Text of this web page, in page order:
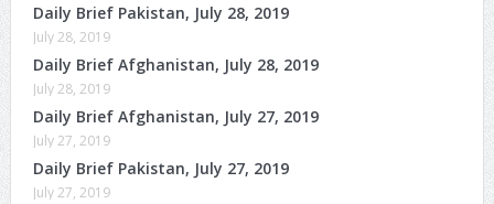
Daily Brief Pakistan, July 28, 2019
July 28, 2019
Daily Brief Afghanistan, July 28, 2019
July 28, 2019
Daily Brief Afghanistan, July 27, 2019
July 27, 2019
Daily Brief Pakistan, July 27, 2019
July 27, 2019